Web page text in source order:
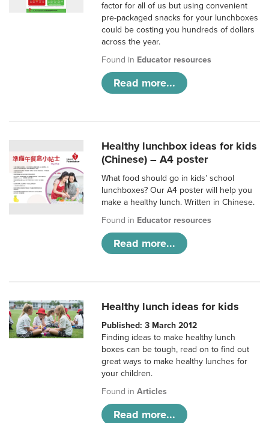
factor for all of us but using convenient
pre-packaged snacks for your lunchboxes
could be costing you hundreds of dollars
across the year.
Found in Educator resources
Read more...
Healthy lunchbox ideas for kids
(Chinese) – A4 poster
What food should go in kids’ school
lunchboxes? Our A4 poster will help you
make a healthy lunch. Written in Chinese.
Found in Educator resources
Read more...
Healthy lunch ideas for kids
Published: 3 March 2012
Finding ideas to make healthy lunch
boxes can be tough, read on to find out
great ways to make healthy lunches for
your children.
Found inArticles
Read more...